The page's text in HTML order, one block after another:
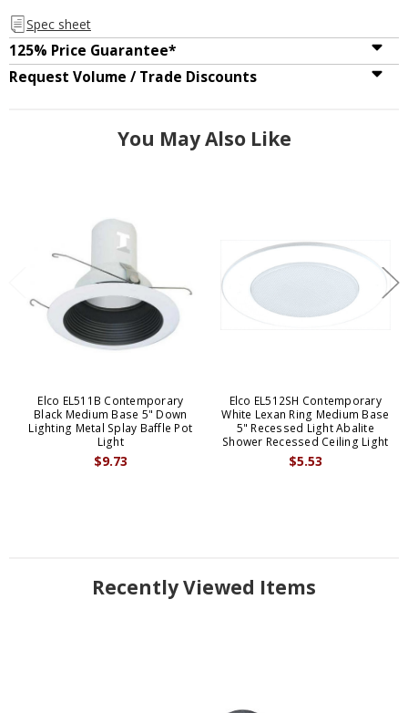
Spec sheet
125% Price Guarantee*
Request Volume / Trade Discounts
You May Also Like
Elco EL511B Contemporary
Black Medium Base 5" Down
Lighting Metal Splay Baffle Pot
Light
$9.73
Elco EL512SH Contemporary
White Lexan Ring Medium Base
5" Recessed Light Abalite
Shower Recessed Ceiling Light
$5.53
Recently Viewed Items